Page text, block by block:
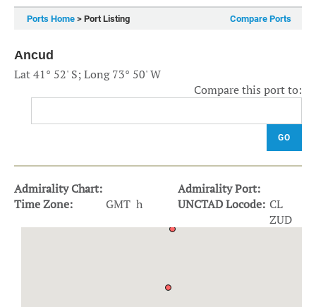
Ports Home > Port Listing Compare Ports
Ancud
Lat 41° 52' S; Long 73° 50' W
Compare this port to:
GO
Admirality Chart:
Admirality Port:
Time Zone:
GMT h UNCTAD Locode: CL
ZUD